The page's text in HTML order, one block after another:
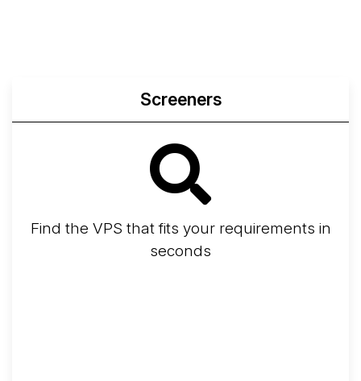
Screeners
Find the VPS that fits your requirements in
seconds